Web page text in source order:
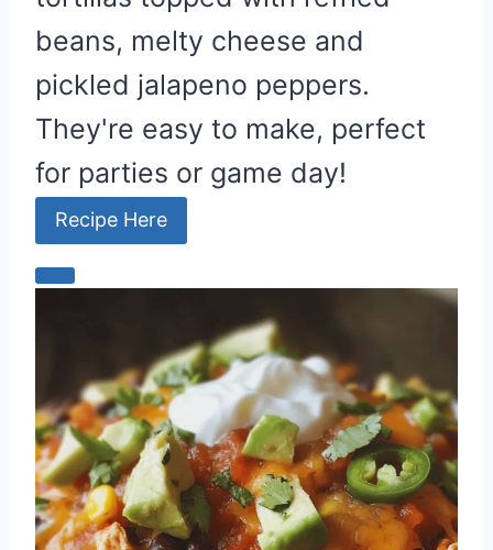
beans, melty cheese and
pickled jalapeno peppers.
They're easy to make, perfect
for parties or game day!
Recipe Here
C
t
e
P
i
n